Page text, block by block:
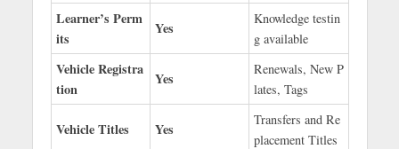
Learner’s Perm
its
Yes
Knowledge testin
g available
Vehicle Registra
tion
Yes
Renewals, New P
lates, Tags
Vehicle Titles Yes
Transfers and Re
placement Titles